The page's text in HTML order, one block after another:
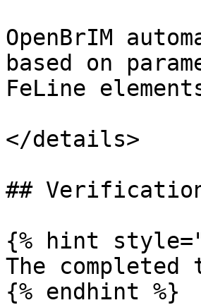
OpenBrIM
based on
FeLine
</details>
##
{% hint
The
{% endhint %}